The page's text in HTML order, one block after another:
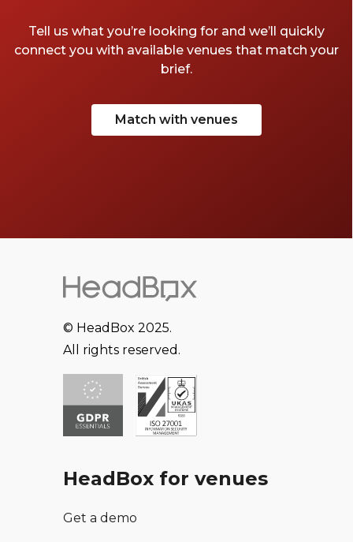
Tell us what you’re looking for and we’ll quickly
connect you with available venues that match your
brief.
Match with venues
© HeadBox 2025.
All rights reserved.
HeadBox for venues
Get a demo